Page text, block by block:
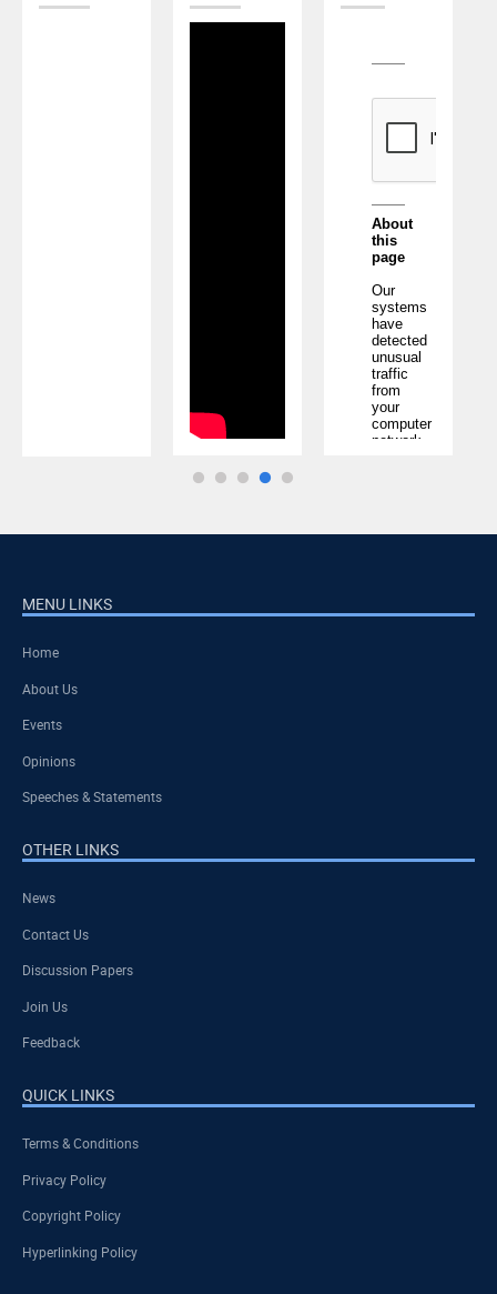
MENU LINKS
Home
About Us
Events
Opinions
Speeches & Statements
OTHER LINKS
News
Contact Us
Discussion Papers
Join Us
Feedback
QUICK LINKS
Terms & Conditions
Privacy Policy
Copyright Policy
Hyperlinking Policy